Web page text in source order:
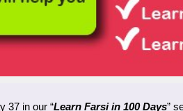
37 in our “Learn Farsi in 100 Days”